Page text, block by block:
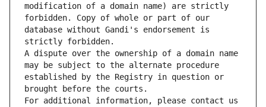
modification of a domain name) are strictly
forbidden. Copy of whole or part of our
database without Gandi's endorsement is
strictly forbidden.
A dispute over the ownership of a domain name
may be subject to the alternate procedure
established by the Registry in question or
brought before the courts.
For additional information, please contact us